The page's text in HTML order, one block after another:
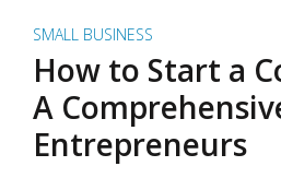
SMALL BUSINESS
How to Start a
A
Entrepreneurs